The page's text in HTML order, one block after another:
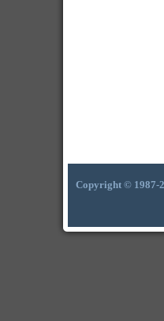
Copyright © 1987-